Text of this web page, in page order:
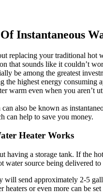
Instantaneous
replacing your traditional hot
that sounds like it couldn’t
be among the greatest
the highest energy
warm even when you aren’t
also be known as
can help to save you money.
Heater Works
having a storage tank. If the
water source being delivered
will send approximately 2-5
heaters or even more can be